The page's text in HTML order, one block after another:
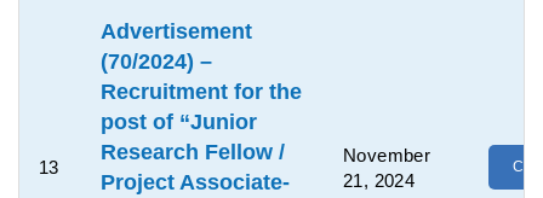
13
Advertisement
(70/2024) –
Recruitment for the
post of “Junior
Research Fellow /
Project Associate-
November
21, 2024